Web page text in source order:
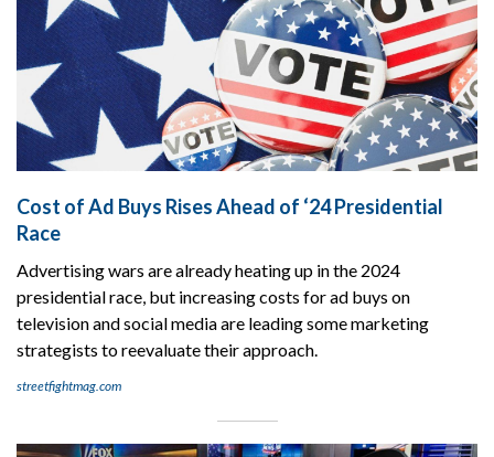
Cost of Ad Buys Rises Ahead of ‘24 Presidential
Race
Advertising wars are already heating up in the 2024
presidential race, but increasing costs for ad buys on
television and social media are leading some marketing
strategists to reevaluate their approach.
streetfightmag.com